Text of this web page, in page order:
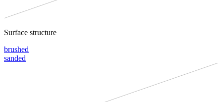
Surface structure
brushed
sanded